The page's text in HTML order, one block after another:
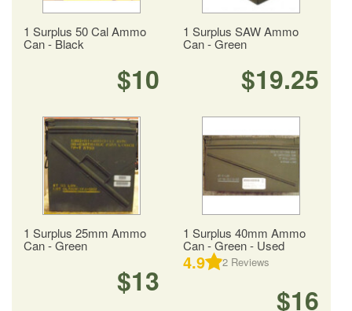
1 Surplus 50 Cal Ammo
Can - Black
$10
1 Surplus SAW Ammo
Can - Green
$19.25
1 Surplus 25mm Ammo
Can - Green
$13
1 Surplus 40mm Ammo
Can - Green - Used
4.9 2 Reviews
$16